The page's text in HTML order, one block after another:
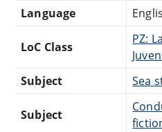
Language
LoC Class
PZ:
Subject
Sea
Subject